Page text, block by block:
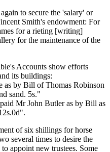
to secure the 'salary' or
Smith's endowment: For
for a rieting [writing]
for the maintenance of the
Accounts show efforts
its buildings:
as by Bill of Thomas Robinson
sand. 5s."
Mr John Butler as by Bill as
of six shillings for horse
several times to desire the
appoint new trustees. Some